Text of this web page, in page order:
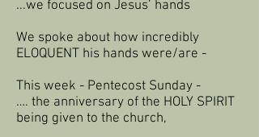
...we focused on Jesus’ hands
We spoke about how incredibly
ELOQUENT his hands were/are -
This week - Pentecost Sunday -
…. the anniversary of the HOLY SPIRIT
being given to the church,